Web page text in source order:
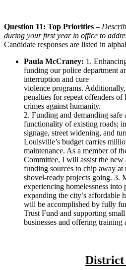
Question 11: Top Priorities –
during your first year in office to
Candidate responses are listed in
Paula McCraney: 1.
funding our police department
interruption and cure
violence programs.
penalties for repeat offenders of
crimes against humanity.
2. Funding and demanding safe
functionality of existing roads;
signage, street widening, and
Louisville’s budget carries
maintenance. As a member of
Committee, I will assist the
funding sources to chip away at
shovel-ready projects going. 3.
experiencing homelessness into
expanding the city’s affordable
will be accomplished by fully
Trust Fund and supporting
businesses and offering training
District